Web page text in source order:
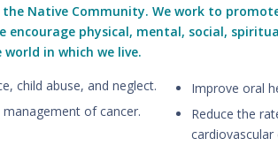
Native Community. We work to
encourage physical, mental, social,
in which we live.
child abuse, and neglect.
of cancer.
Improve oral
Reduce the
cardiovascular